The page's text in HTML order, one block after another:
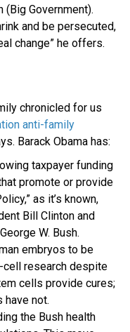
Government).
and be persecuted,
change” he offers.
chronicled for us
anti-family
Barack Obama has:
taxpayer funding
promote or provide
as it’s known,
Bill Clinton and
W. Bush.
embryos to be
research despite
cells provide cures;
have not.
the Bush health